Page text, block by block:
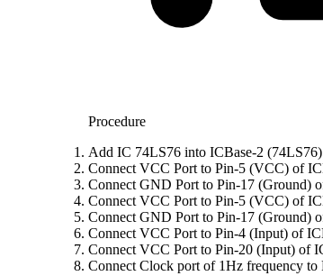
Procedure
Add IC 74LS76 into ICBase-2
Connect VCC Port to Pin-5 (VCC) of
Connect GND Port to Pin-17 (Ground)
Connect VCC Port to Pin-5 (VCC) of
Connect GND Port to Pin-17 (Ground)
Connect VCC Port to Pin-4 (Input) of
Connect VCC Port to Pin-20 (Input) of
Connect Clock port of 1Hz frequency